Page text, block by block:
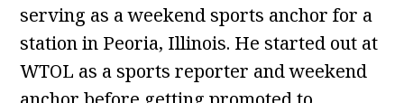
serving as a weekend sports anchor for a
station in Peoria, Illinois. He started out at
WTOL as a sports reporter and weekend